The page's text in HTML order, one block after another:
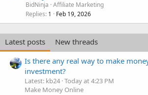
BidNinja Affiliate Marketing
Replies 1 Feb 19, 2026
Latest posts
New threads
Is there any real way to make
investment?
Latest: kb24 Today at 4:23 PM
Make Money Online